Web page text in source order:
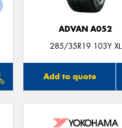
ADVAN A052
285/35R19 103Y XL
Add to quote